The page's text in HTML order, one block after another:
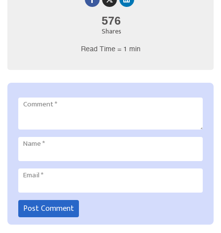
576
Shares
Read Time = 1 min
Comment*
Name*
Email*